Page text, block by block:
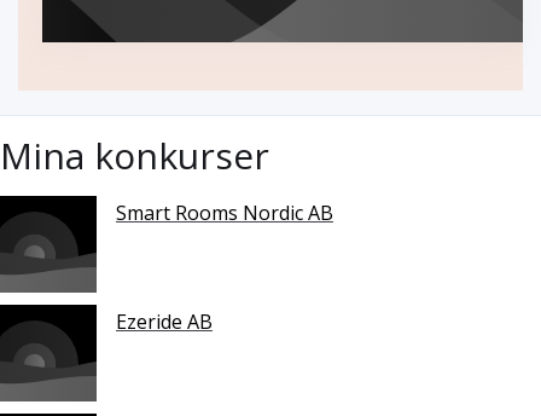
Mina konkurser
Smart Rooms Nordic AB
Ezeride AB